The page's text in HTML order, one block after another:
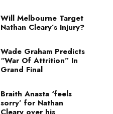
Will Melbourne Target
Nathan Cleary’s Injury?
Wade Graham Predicts
“War Of Attrition” In
Grand Final
Braith Anasta ‘feels
sorry’ for Nathan